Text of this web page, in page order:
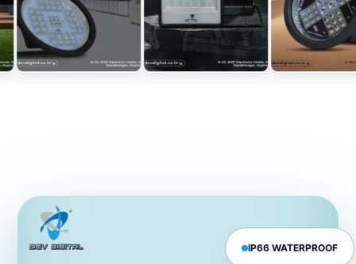
IP66 WATERPROOF